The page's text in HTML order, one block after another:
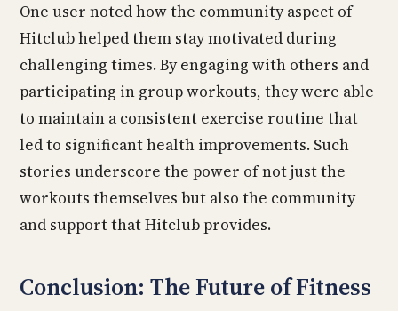
One user noted how the community aspect of
Hitclub helped them stay motivated during
challenging times. By engaging with others and
participating in group workouts, they were able
to maintain a consistent exercise routine that
led to significant health improvements. Such
stories underscore the power of not just the
workouts themselves but also the community
and support that Hitclub provides.
Conclusion: The Future of Fitness